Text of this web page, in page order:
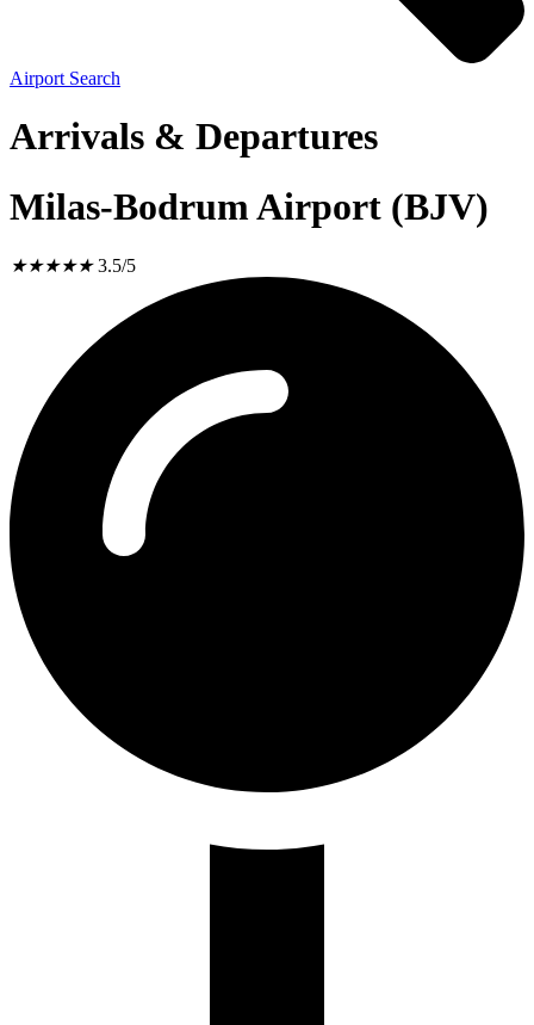
Airport Search
Arrivals & Departures
Milas-Bodrum Airport (BJV)
★★★★★ 3.5/5